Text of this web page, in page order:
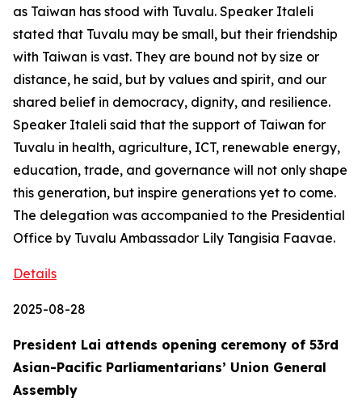
as Taiwan has stood with Tuvalu. Speaker Italeli
stated that Tuvalu may be small, but their friendship
with Taiwan is vast. They are bound not by size or
distance, he said, but by values and spirit, and our
shared belief in democracy, dignity, and resilience.
Speaker Italeli said that the support of Taiwan for
Tuvalu in health, agriculture, ICT, renewable energy,
education, trade, and governance will not only shape
this generation, but inspire generations yet to come.
The delegation was accompanied to the Presidential
Office by Tuvalu Ambassador Lily Tangisia Faavae.
Details
2025-08-28
President Lai attends opening ceremony of 53rd
Asian-Pacific Parliamentarians’ Union General
Assembly